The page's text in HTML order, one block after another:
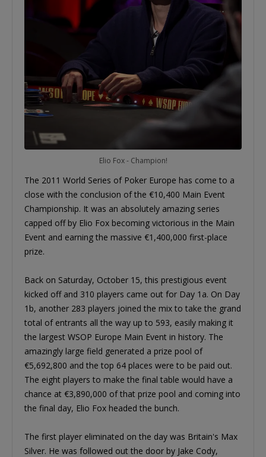
Elio Fox - Champion!
The 2011 World Series of Poker Europe has come to a
close with the conclusion of the €10,400 Main Event
Championship. It was an absolutely amazing series
capped off by Elio Fox becoming victorious in the Main
Event and earning the massive €1,400,000 first-place
prize.
Back on Saturday, October 15, this prestigious event
kicked off and 310 players came out for Day 1a. On Day
1b, another 283 players joined the mix to take the grand
total of entrants all the way up to 593, easily making it
the largest WSOP Europe Main Event in history. The
amazingly large field generated a prize pool of
€5,692,800 and the top 64 places were to be paid out.
The eight players to make the final table would have a
chance at €3,890,000 of that prize pool and coming into
the final day, Elio Fox headed the bunch.
The first player eliminated on the day was Britain's Max
Silver. He was followed out the door by Jake Cody,